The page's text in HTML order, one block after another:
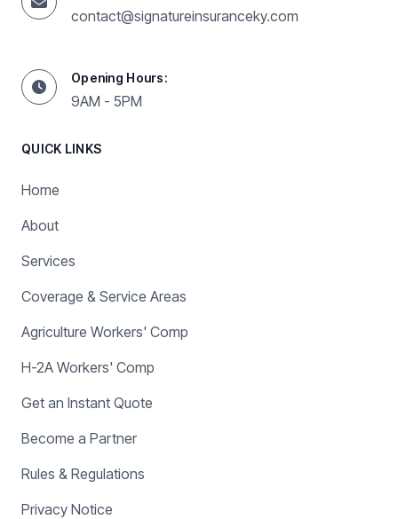
contact@signatureinsuranceky.com
Opening Hours:
9AM - 5PM
QUICK LINKS
Home
About
Services
Coverage & Service Areas
Agriculture Workers' Comp
H-2A Workers' Comp
Get an Instant Quote
Become a Partner
Rules & Regulations
Privacy Notice